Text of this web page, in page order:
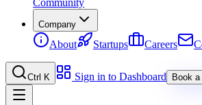
Community
Company
About Startups Careers
Ctrl K Sign in to Dashboard Book